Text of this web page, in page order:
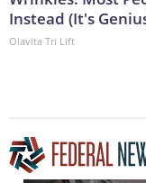
Instead (It's
Olavita Tri Lift